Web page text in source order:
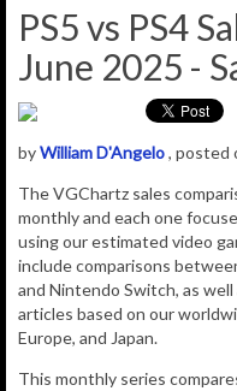
PS5 vs PS4
June 2025 -
byWilliam D'Angelo, posted
The VGChartz sales
monthly and each one
using our estimated video
include comparisons
and Nintendo Switch, as
articles based on our
Europe, and Japan.
This monthly series